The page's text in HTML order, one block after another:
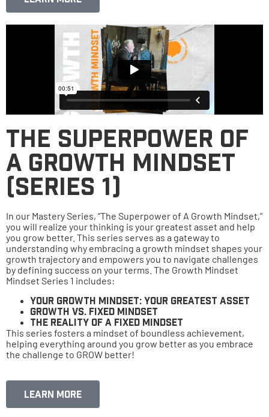
The Superpower of
a Growth Mindset
(Series 1)
In our Mastery Series, “The Superpower of A Growth Mindset,”
you will realize your thinking is your greatest asset and help
you grow better. This series serves as a gateway to
understanding why embracing a growth mindset shapes your
growth trajectory and empowers you to navigate challenges
by defining success on your terms. The Growth Mindset
Mindset Series 1 includes:
Your Growth Mindset: Your Greatest Asset
Growth Vs. Fixed Mindset
The Reality of A Fixed Mindset
This series fosters a mindset of boundless achievement,
helping everything around you grow better as you embrace
the challenge to GROW better!
Learn More